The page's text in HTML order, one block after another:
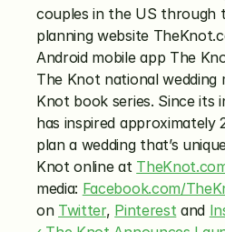
couples in the US through
planning website
Android mobile app The
The Knot national wedding
Knot book series. Since its
has inspired approximately
plan a wedding that’s
Knot online at
media: Facebook.com/
on Twitter, Pinterest and